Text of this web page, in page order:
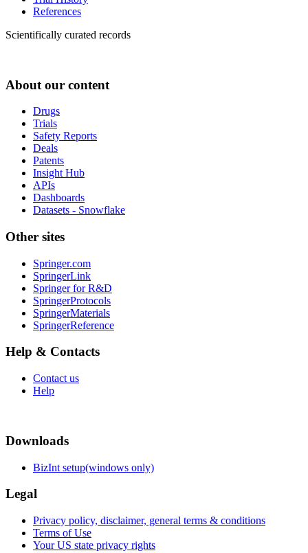
References
Scientifically curated records
About our content
Drugs
Trials
Safety Reports
Deals
Patents
Insight Hub
APIs
Dashboards
Datasets - Snowflake
Other sites
Springer.com
SpringerLink
Springer for R&D
SpringerProtocols
SpringerMaterials
SpringerReference
Help & Contacts
Contact us
Help
Downloads
BizInt setup(windows only)
Legal
Privacy policy, disclaimer, general terms & conditions
Terms of Use
Your US state privacy rights